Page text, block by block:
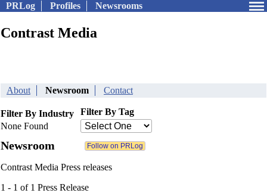
PRLog Profiles Newsrooms
Contrast Media
About Newsroom Contact
Filter By Industry
None Found
Filter By Tag
Newsroom
Contrast Media Press releases
1 - 1 of 1 Press Release